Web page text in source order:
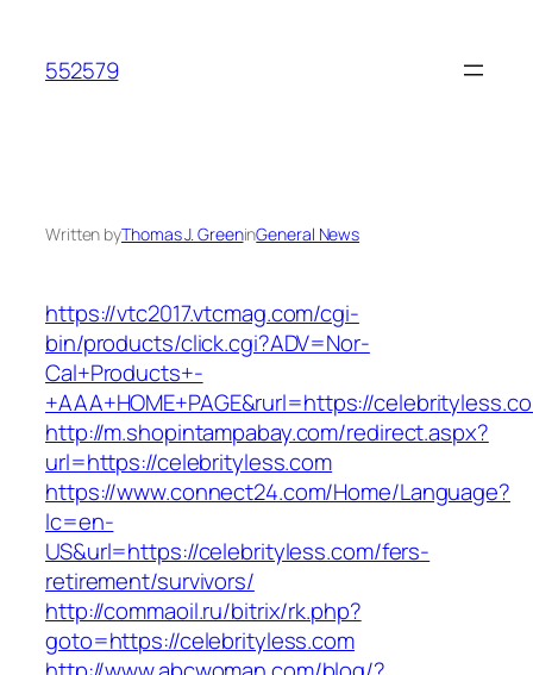
content
552579
Written byThomas J. GreeninGeneral News
https://vtc2017.vtcmag.com/cgi-
bin/products/click.cgi?ADV=Nor-
Cal+Products+-
+AAA+HOME+PAGE&rurl=https://
http://m.shopintampabay.com/redirect.aspx?
url=https://celebrityless.com
https://www.connect24.com/Home/Language?
lc=en-
US&url=https://celebrityless.com/fers-
retirement/survivors/
http://commaoil.ru/bitrix/rk.php?
goto=https://celebrityless.com